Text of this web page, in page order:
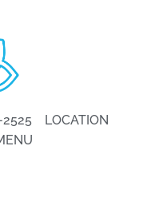
2525
LOCATION